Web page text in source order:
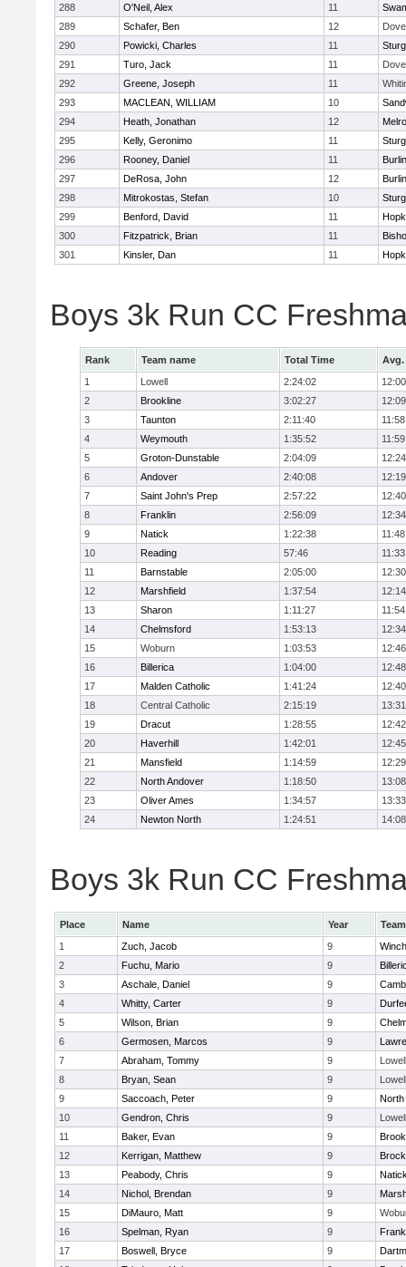
288
O'Neil, Alex 11
289
Schafer, Ben 12
290
Powicki, Charles 11
291
Turo, Jack 11
292
Greene, Joseph 11
293
MACLEAN, WILLIAM 10
294
Heath, Jonathan 12
295
Kelly, Geronimo 11
296
Rooney, Daniel 11
297
DeRosa, John 12
298
Mitrokostas, Stefan 10
299
Benford, David 11
300
Fitzpatrick, Brian 11
301
Kinsler, Dan 11
Boys 3k Run CC
Rank Team name Total Time
Avg.
1
Lowell 2:24:02
12:00
2
Brookline 3:02:27
12:09
3
Taunton 2:11:40
11:58
4
Weymouth 1:35:52
11:59
5
Groton-Dunstable 2:04:09
12:24
6
Andover 2:40:08
12:19
7
Saint John's Prep 2:57:22
12:40
8
Franklin 2:56:09
12:34
9
Natick 1:22:38
11:48
10
Reading 57:46
11:33
11
Barnstable 2:05:00
12:30
12
Marshfield 1:37:54
12:14
13
Sharon 1:11:27
11:54
14
Chelmsford 1:53:13
12:34
15
Woburn 1:03:53
12:46
16
Billerica 1:04:00
12:48
17
Malden Catholic 1:41:24
12:40
18
Central Catholic 2:15:19
13:31
19
Dracut 1:28:55
12:42
20
Haverhill 1:42:01
12:45
21
Mansfield 1:14:59
12:29
22
North Andover 1:18:50
13:08
23
Oliver Ames 1:34:57
13:33
24
Newton North 1:24:51 14:08
Boys 3k Run CC
Place Name Year
Team
1
Zuch, Jacob 9
2
Fuchu, Mario 9
3
Aschale, Daniel 9
4
Whitty, Carter 9
5
Wilson, Brian 9
6
Germosen, Marcos 9
7
Abraham, Tommy 9
Lowell
8
Bryan, Sean 9
Lowell
9
Saccoach, Peter 9
10
Gendron, Chris 9
Lowell
11
Baker, Evan 9
12
Kerrigan, Matthew 9
13
Peabody, Chris 9
14
Nichol, Brendan 9
15
DiMauro, Matt 9
16
Spelman, Ryan 9
17
Boswell, Bryce 9